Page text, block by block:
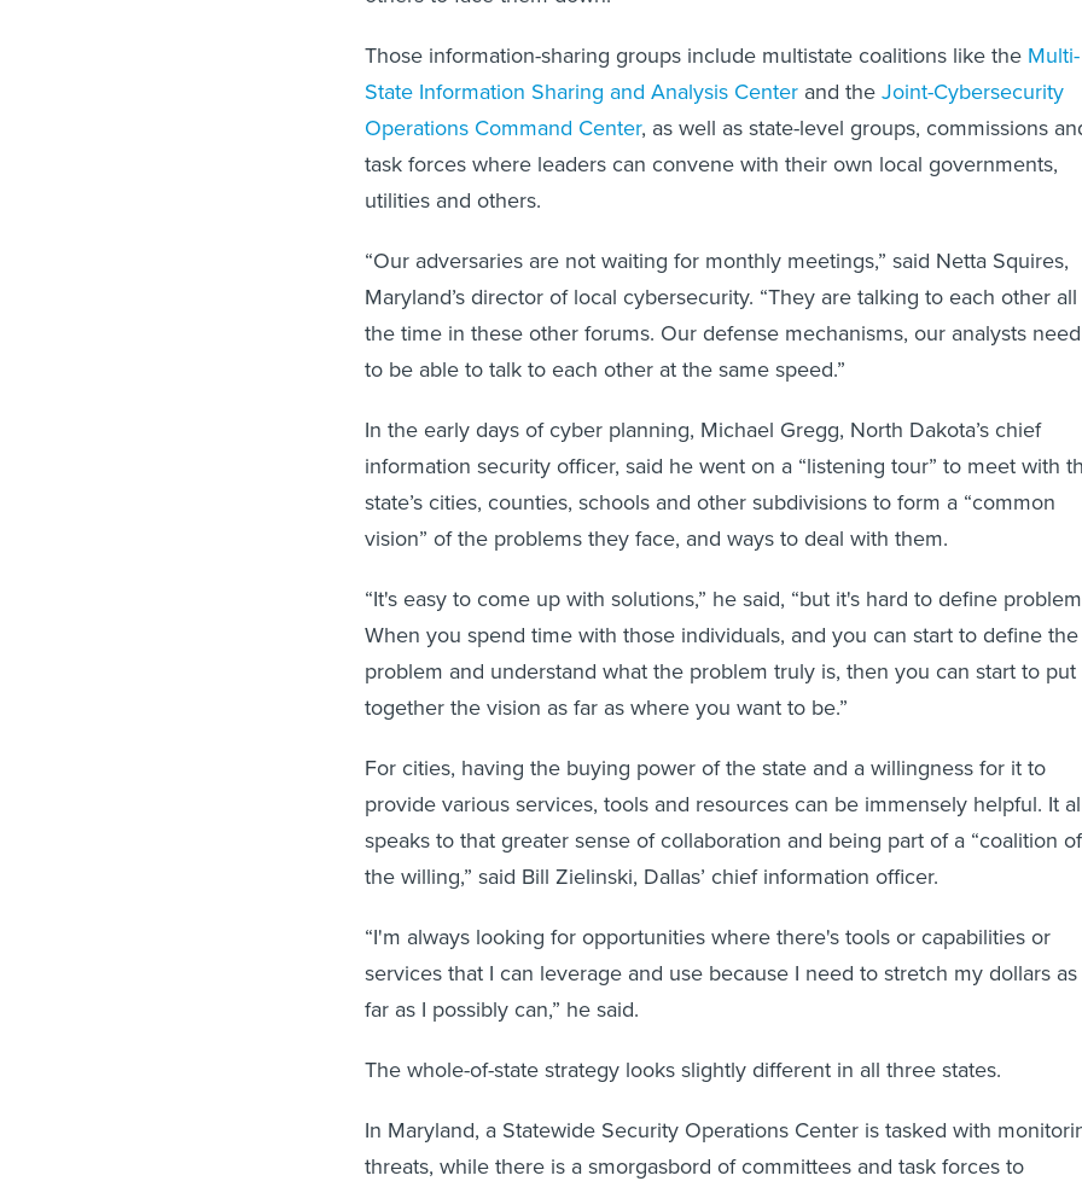
Those information-sharing groups include multistate coalitions like the Multi-
State Information Sharing and Analysis Center and the Joint-Cybersecurity
Operations Command Center, as well as state-level groups, commissions
task forces where leaders can convene with their own local governments,
utilities and others.
“Our adversaries are not waiting for monthly meetings,” said Netta Squires,
Maryland’s director of local cybersecurity. “They are talking to each other all
the time in these other forums. Our defense mechanisms, our analysts need
to be able to talk to each other at the same speed.”
In the early days of cyber planning, Michael Gregg, North Dakota’s chief
information security officer, said he went on a “listening tour” to meet with
state’s cities, counties, schools and other subdivisions to form a “common
vision” of the problems they face, and ways to deal with them.
“It's easy to come up with solutions,” he said, “but it's hard to define
When you spend time with those individuals, and you can start to define the
problem and understand what the problem truly is, then you can start to put
together the vision as far as where you want to be.”
For cities, having the buying power of the state and a willingness for it to
provide various services, tools and resources can be immensely helpful. It
speaks to that greater sense of collaboration and being part of a “coalition of
the willing,” said Bill Zielinski, Dallas’ chief information officer.
“I'm always looking for opportunities where there's tools or capabilities or
services that I can leverage and use because I need to stretch my dollars as
far as I possibly can,” he said.
The whole-of-state strategy looks slightly different in all three states.
In Maryland, a Statewide Security Operations Center is tasked with
threats, while there is a smorgasbord of committees and task forces to